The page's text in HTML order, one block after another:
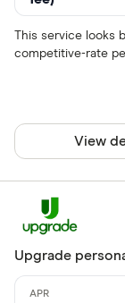
This service
competitive-rate
View
Upgrade